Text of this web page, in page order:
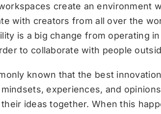
create an environment
with creators from all over the
is a big change from operating
to collaborate with people
known that the best
experiences, and
ideas together. When this